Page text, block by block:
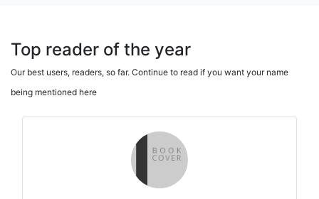
Top reader of the year
Our best users, readers, so far. Continue to read if you want your name
being mentioned here